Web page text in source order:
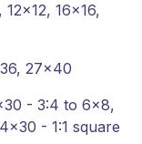
16x16,
27x40
- 3:4 to 6x8,
- 1:1 square